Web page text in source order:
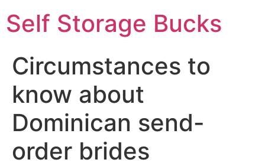
Self Storage Bucks
Circumstances to
know about
Dominican send-
order brides